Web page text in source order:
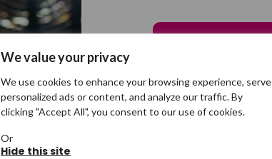
We value your privacy
We use cookies to enhance your browsing experience, serve
personalized ads or content, and analyze our traffic. By
clicking "Accept All", you consent to our use of cookies.
Or
Hide this site